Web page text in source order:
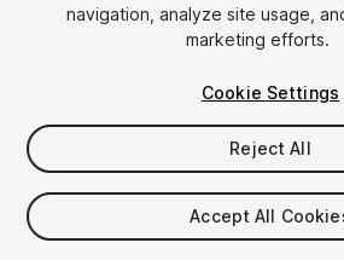
$39.99
Taxes/VAT calculated at checkout
navigation, analyze site usage,
marketing efforts.
Cookie Settings
Reject All
Accept All